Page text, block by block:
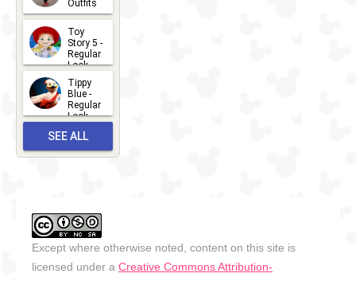
14
Outfits
2026-07-
13
Toy
Story 5 -
Regular
Look -
2026-06-
27
Tippy
Blue -
Regular
Look -
2026-05-
27
SEE ALL
Except where otherwise noted, content on this site is
licensed under a Creative Commons Attribution-